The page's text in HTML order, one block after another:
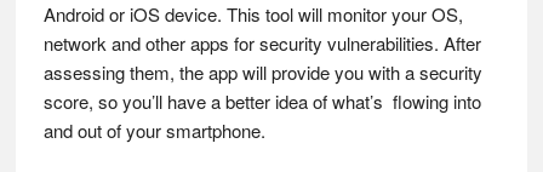
Android or iOS device. This tool will monitor your OS,
network and other apps for security vulnerabilities. After
assessing them, the app will provide you with a security
score, so you’ll have a better idea of what’s flowing into
and out of your smartphone.